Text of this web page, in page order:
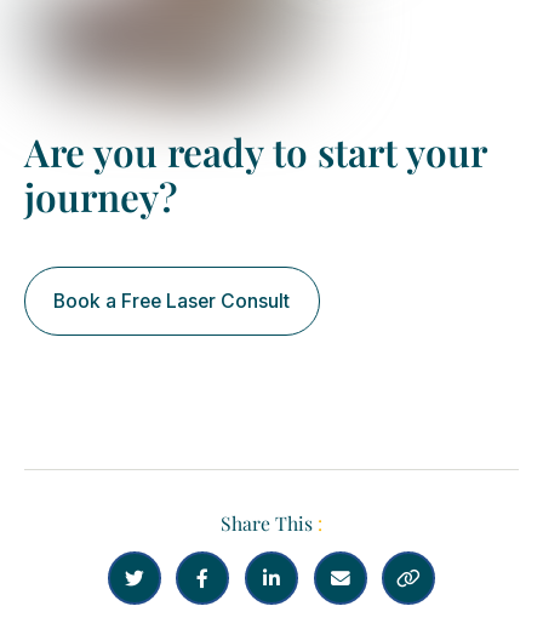
Are you ready to start your
journey?
Book a Free Laser Consult
Share This :
    